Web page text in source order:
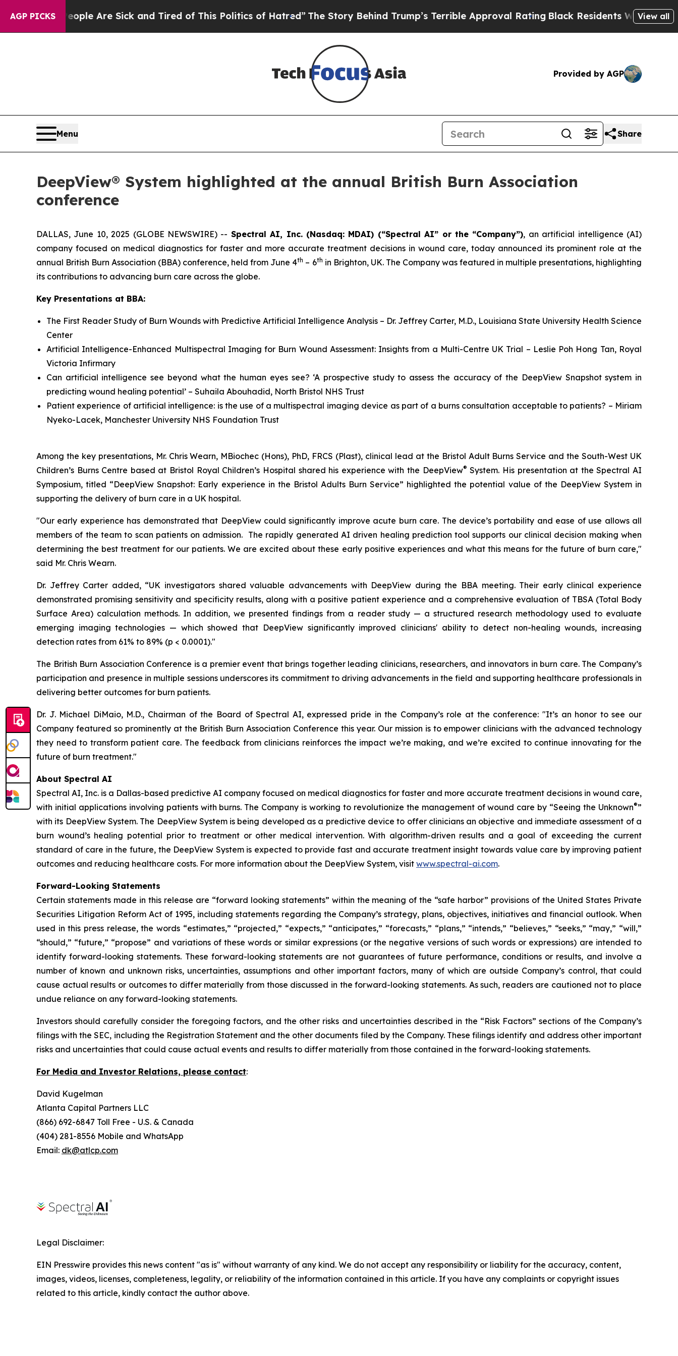
AGP PICKS
“People Are Sick and Tired of This Politics of Hatred” The Story Behind Trump’s Terrible Approval Rating Black Residents Warned of Abusive
View all
Provided by AGP
Menu Share
DeepView® System highlighted at the annual British Burn Association
conference
DALLAS, June 10, 2025 (GLOBE NEWSWIRE) -- Spectral AI, Inc. (Nasdaq: MDAI) (“Spectral AI” or the “Company”), an artificial intelligence (AI)
company focused on medical diagnostics for faster and more accurate treatment decisions in wound care, today announced its prominent role at the
annual British Burn Association (BBA) conference, held from June 4th – 6th in Brighton, UK. The Company was featured in multiple presentations, highlighting
its contributions to advancing burn care across the globe.
Key Presentations at BBA:
The First Reader Study of Burn Wounds with Predictive Artificial Intelligence Analysis – Dr. Jeffrey Carter, M.D., Louisiana State University Health Science
Center
Artificial Intelligence-Enhanced Multispectral Imaging for Burn Wound Assessment: Insights from a Multi-Centre UK Trial – Leslie Poh Hong Tan, Royal
Victoria Infirmary
Can artificial intelligence see beyond what the human eyes see? ‘A prospective study to assess the accuracy of the DeepView Snapshot system in
predicting wound healing potential’ – Suhaila Abouhadid, North Bristol NHS Trust
Patient experience of artificial intelligence: is the use of a multispectral imaging device as part of a burns consultation acceptable to patients? – Miriam
Nyeko-Lacek, Manchester University NHS Foundation Trust
Among the key presentations, Mr. Chris Wearn, MBiochec (Hons), PhD, FRCS (Plast), clinical lead at the Bristol Adult Burns Service and the South-West UK
Children’s Burns Centre based at Bristol Royal Children’s Hospital shared his experience with the DeepView® System. His presentation at the Spectral AI
Symposium, titled “DeepView Snapshot: Early experience in the Bristol Adults Burn Service” highlighted the potential value of the DeepView System in
supporting the delivery of burn care in a UK hospital.
"Our early experience has demonstrated that DeepView could significantly improve acute burn care. The device’s portability and ease of use allows all
members of the team to scan patients on admission. The rapidly generated AI driven healing prediction tool supports our clinical decision making when
determining the best treatment for our patients. We are excited about these early positive experiences and what this means for the future of burn care,"
said Mr. Chris Wearn.
Dr. Jeffrey Carter added, “UK investigators shared valuable advancements with DeepView during the BBA meeting. Their early clinical experience
demonstrated promising sensitivity and specificity results, along with a positive patient experience and a comprehensive evaluation of TBSA (Total Body
Surface Area) calculation methods. In addition, we presented findings from a reader study — a structured research methodology used to evaluate
emerging imaging technologies — which showed that DeepView significantly improved clinicians' ability to detect non-healing wounds, increasing
detection rates from 61% to 89% (p < 0.0001)."
The British Burn Association Conference is a premier event that brings together leading clinicians, researchers, and innovators in burn care. The Company’s
participation and presence in multiple sessions underscores its commitment to driving advancements in the field and supporting healthcare professionals in
delivering better outcomes for burn patients.
Dr. J. Michael DiMaio, M.D., Chairman of the Board of Spectral AI, expressed pride in the Company’s role at the conference: "It’s an honor to see our
Company featured so prominently at the British Burn Association Conference this year. Our mission is to empower clinicians with the advanced technology
they need to transform patient care. The feedback from clinicians reinforces the impact we’re making, and we’re excited to continue innovating for the
future of burn treatment."
About Spectral AI
Spectral AI, Inc. is a Dallas-based predictive AI company focused on medical diagnostics for faster and more accurate treatment decisions in wound care,
with initial applications involving patients with burns. The Company is working to revolutionize the management of wound care by “Seeing the Unknown®”
with its DeepView System. The DeepView System is being developed as a predictive device to offer clinicians an objective and immediate assessment of a
burn wound’s healing potential prior to treatment or other medical intervention. With algorithm-driven results and a goal of exceeding the current
standard of care in the future, the DeepView System is expected to provide fast and accurate treatment insight towards value care by improving patient
outcomes and reducing healthcare costs. For more information about the DeepView System, visit www.spectral-ai.com.
Forward-Looking Statements
Certain statements made in this release are “forward looking statements” within the meaning of the “safe harbor” provisions of the United States Private
Securities Litigation Reform Act of 1995, including statements regarding the Company’s strategy, plans, objectives, initiatives and financial outlook. When
used in this press release, the words “estimates,” “projected,” “expects,” “anticipates,” “forecasts,” “plans,” “intends,” “believes,” “seeks,” “may,” “will,”
“should,” “future,” “propose” and variations of these words or similar expressions (or the negative versions of such words or expressions) are intended to
identify forward-looking statements. These forward-looking statements are not guarantees of future performance, conditions or results, and involve a
number of known and unknown risks, uncertainties, assumptions and other important factors, many of which are outside Company’s control, that could
cause actual results or outcomes to differ materially from those discussed in the forward-looking statements. As such, readers are cautioned not to place
undue reliance on any forward-looking statements.
Investors should carefully consider the foregoing factors, and the other risks and uncertainties described in the “Risk Factors” sections of the Company’s
filings with the SEC, including the Registration Statement and the other documents filed by the Company. These filings identify and address other important
risks and uncertainties that could cause actual events and results to differ materially from those contained in the forward-looking statements.
For Media and Investor Relations, please contact:
David Kugelman
Atlanta Capital Partners LLC
(866) 692-6847 Toll Free - U.S. & Canada
(404) 281-8556 Mobile and WhatsApp
Email: dk@atlcp.com
Legal Disclaimer:
EIN Presswire provides this news content "as is" without warranty of any kind. We do not accept any responsibility or liability for the accuracy, content,
images, videos, licenses, completeness, legality, or reliability of the information contained in this article. If you have any complaints or copyright issues
related to this article, kindly contact the author above.